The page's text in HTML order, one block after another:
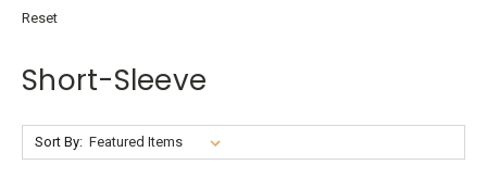
Reset
Short-Sleeve
Sort By: